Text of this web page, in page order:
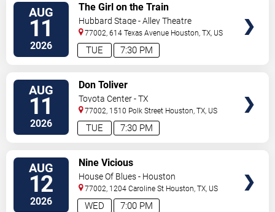
AUG
11
2026 7:30 PM
TUE
The Girl on the Train
Hubbard Stage - Alley Theatre
77002, 614 Texas Avenue Houston ,TX US
AUG
11
2026 7:30 PM
TUE
Don Toliver
Toyota Center - TX
77002, 1510 Polk Street Houston ,TX US
AUG
12
2026 7:00 PM
WED
Nine Vicious
House Of Blues - Houston
77002, 1204 Caroline St Houston ,TX US